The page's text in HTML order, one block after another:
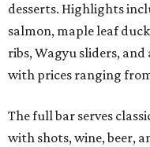
desserts. Highlights
salmon, maple leaf
ribs, Wagyu sliders,
with prices ranging
The full bar serves
with shots, wine, beer,